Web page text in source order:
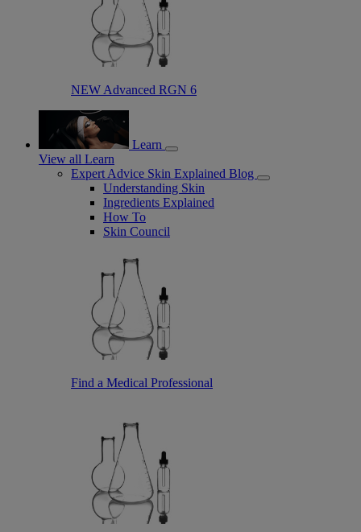
NEW Advanced RGN 6
Learn
View all Learn
Expert Advice Skin Explained Blog
Understanding Skin
Ingredients Explained
How To
Skin Council
Find a Medical Professional